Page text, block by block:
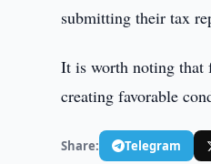
submitting their tax
It is worth noting that
creating favorable
Share: Telegram